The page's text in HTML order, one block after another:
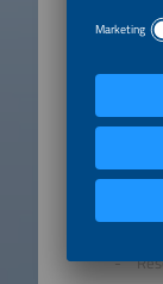
We
ees
of